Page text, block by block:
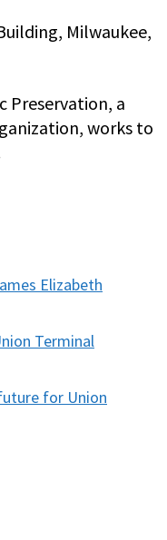
Milwaukee,
Preservation, a
works to
Elizabeth
Terminal
for Union